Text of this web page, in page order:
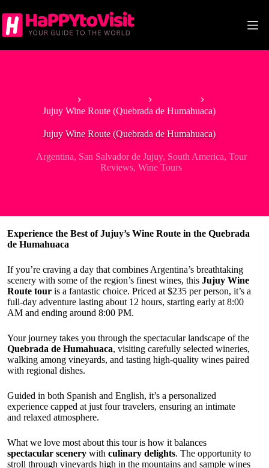
to
content
Jujuy Wine Route (Quebrada de Humahuaca)
Jujuy Wine Route (Quebrada de Humahuaca)
Argentina, San Salvador de Jujuy, South America, Tour
Reviews,Wine Tours
Experience the Best of Jujuy’s Wine Route in the Quebrada
de Humahuaca
If you’re craving a day that combines Argentina’s breathtaking
scenery with some of the region’s finest wines, this Jujuy Wine
Route tour is a fantastic choice. Priced at $235 per person, it’s a
full-day adventure lasting about 12 hours, starting early at 8:00
AM and ending around 8:00 PM.
Your journey takes you through the spectacular landscape of the
Quebrada de Humahuaca, visiting carefully selected wineries,
walking among vineyards, and tasting high-quality wines paired
with regional dishes.
Guided in both Spanish and English, it’s a personalized
experience capped at just four travelers, ensuring an intimate
and relaxed atmosphere.
What we love most about this tour is how it balances
spectacular scenery with culinary delights. The opportunity to
stroll through vineyards high in the mountains and sample wines